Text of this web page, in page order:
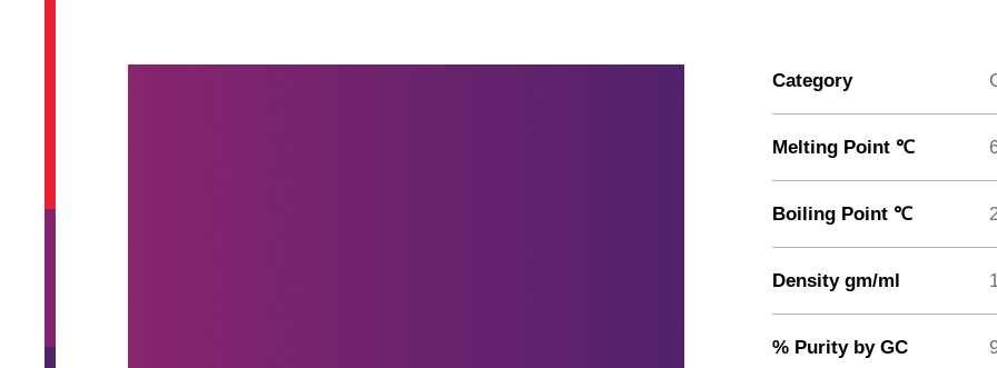
Category
Melting Point ℃
Boiling Point ℃
Density gm/ml
% Purity by GC